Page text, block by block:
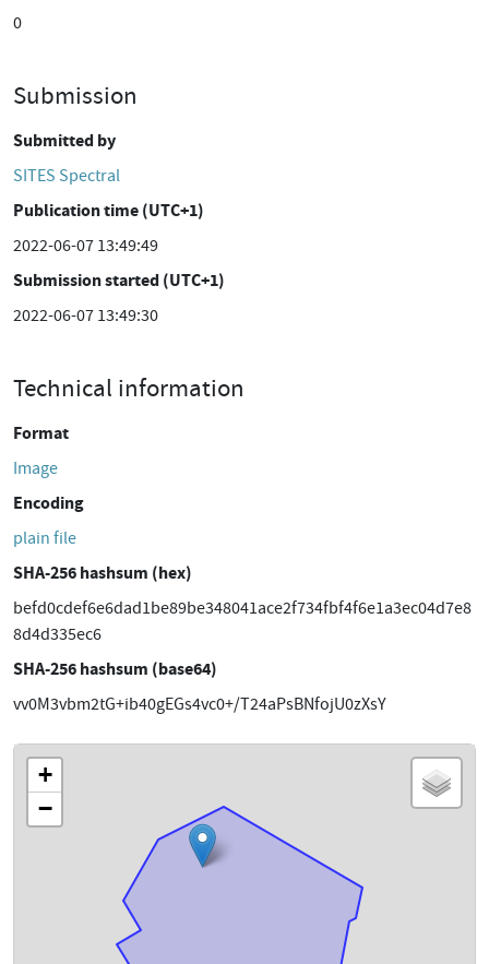
0
Submission
Submitted by
SITES Spectral
Publication time (UTC+1)
2022-06-07 13:49:49
Submission started (UTC+1)
2022-06-07 13:49:30
Technical information
Format
Image
Encoding
plain file
SHA-256 hashsum (hex)
befd0cdef6e6dad1be89be348041ace2f734fbf4f6e1a3ec04d7e8
8d4d335ec6
SHA-256 hashsum (base64)
vv0M3vbm2tG+ib40gEGs4vc0+/T24aPsBNfojU0zXsY